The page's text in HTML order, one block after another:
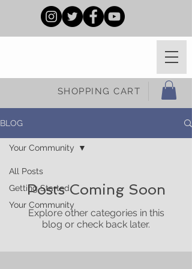
SHOPPING CART
BLOG
All Posts
Getting Started
Your Community
Your Community
Posts Coming Soon
Explore other categories in this
blog or check back later.